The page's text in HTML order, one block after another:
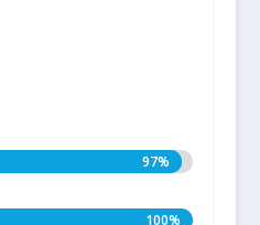
97%
97%
100%
100%